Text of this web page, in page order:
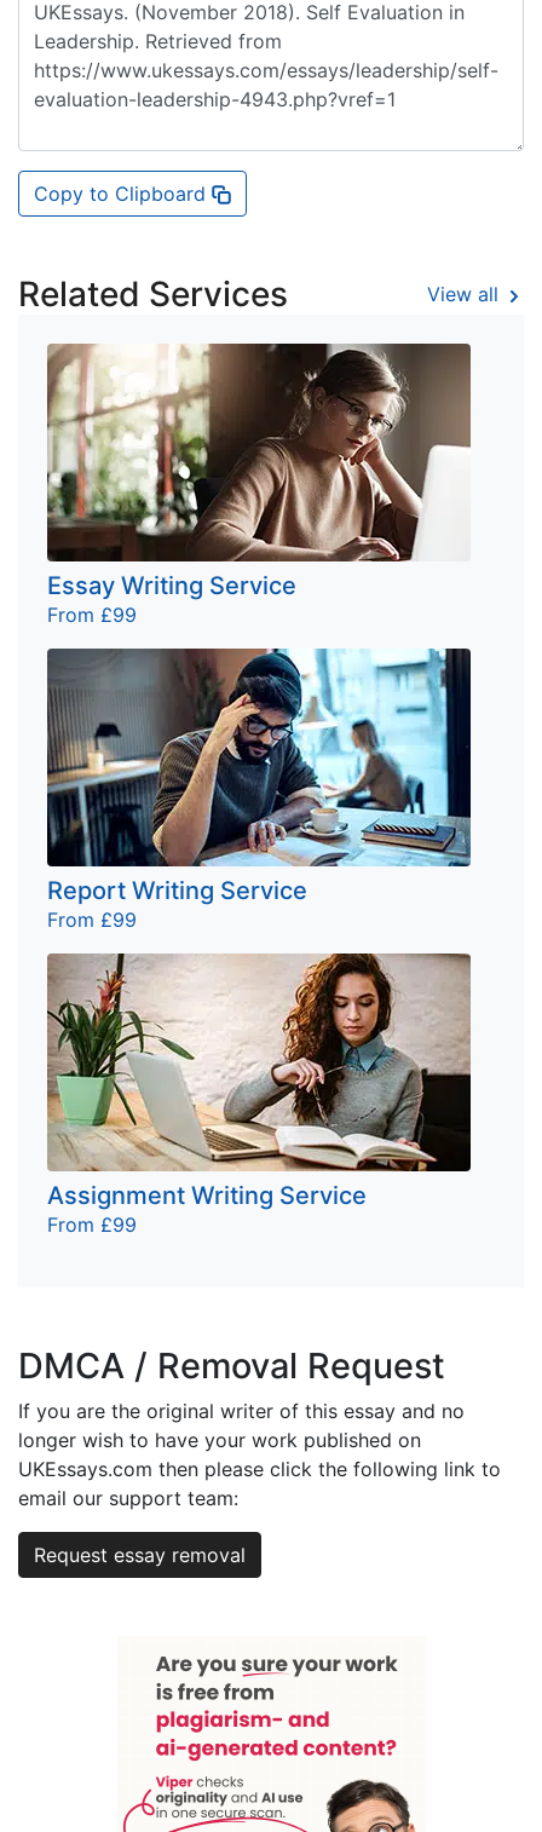
Copy to Clipboard
Related Services View all
Essay Writing Service
From £99
Report Writing Service
From £99
Assignment Writing Service
From £99
DMCA / Removal Request
If you are the original writer of this essay and no
longer wish to have your work published on
UKEssays.com then please click the following link to
email our support team:
Request essay removal